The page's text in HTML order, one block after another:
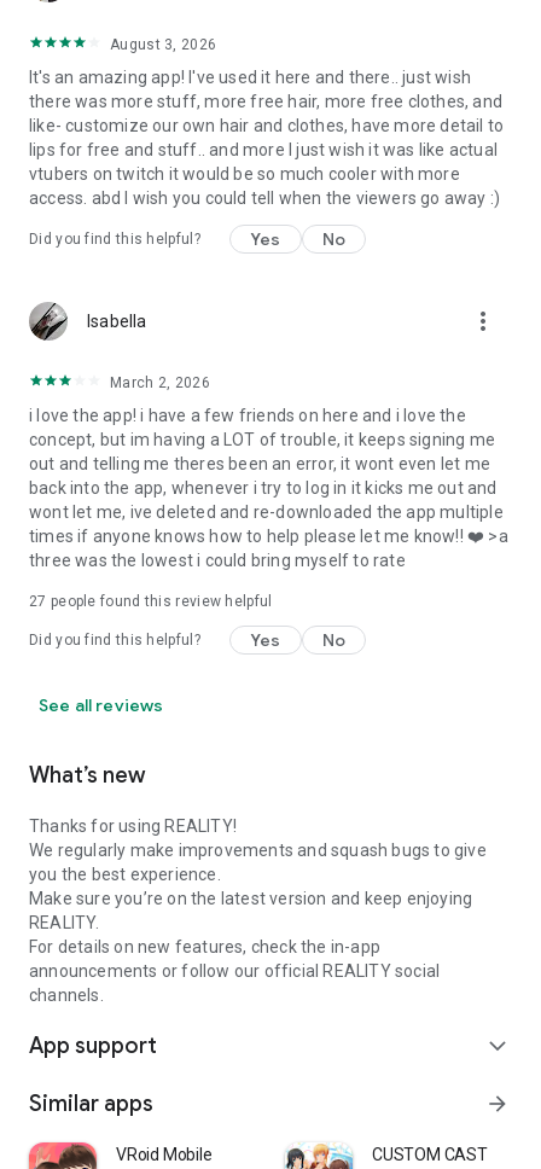
=======================
August 3, 2026
It's an amazing app! I've used it here and there.. just wish
there was more stuff, more free hair, more free clothes, and
like- customize our own hair and clothes, have more detail to
lips for free and stuff.. and more I just wish it was like actual
vtubers on twitch it would be so much cooler with more
access. abd I wish you could tell when the viewers go away :)
Did you find this helpful? Yes No
Isabella more_vert
March 2, 2026
i love the app! i have a few friends on here and i love the
concept, but im having a LOT of trouble, it keeps signing me
out and telling me theres been an error, it wont even let me
back into the app, whenever i try to log in it kicks me out and
wont let me, ive deleted and re-downloaded the app multiple
times if anyone knows how to help please let me know!! ❤️ >a
three was the lowest i could bring myself to rate
27 people found this review helpful
Did you find this helpful? Yes No
See all reviews
What’s new
Thanks for using REALITY!
We regularly make improvements and squash bugs to give
you the best experience.
Make sure you’re on the latest version and keep enjoying
REALITY.
For details on new features, check the in-app
announcements or follow our official REALITY social
channels.
App support expand_more
Similar apps arrow_forward
VRoid Mobile CUSTOM CAST